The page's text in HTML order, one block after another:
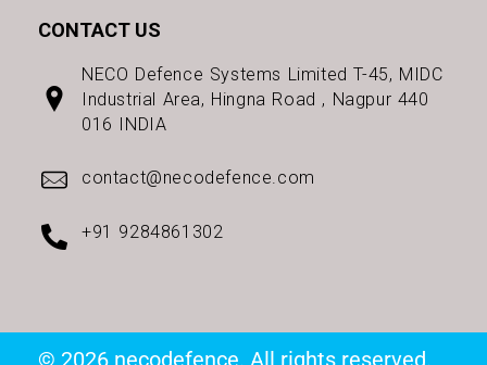
CONTACT US
NECO Defence Systems Limited T-45, MIDC
Industrial Area, Hingna Road , Nagpur 440
016 INDIA
contact@necodefence.com
+91 9284861302
© 2026 necodefence. All rights reserved.